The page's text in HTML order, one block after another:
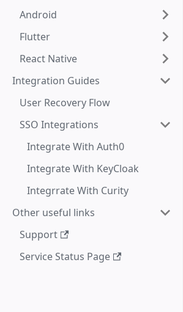
Android
Flutter
React Native
Integration Guides
User Recovery Flow
SSO Integrations
Integrate With Auth0
Integrate With KeyCloak
Integrrate With Curity
Other useful links
Support
Service Status Page